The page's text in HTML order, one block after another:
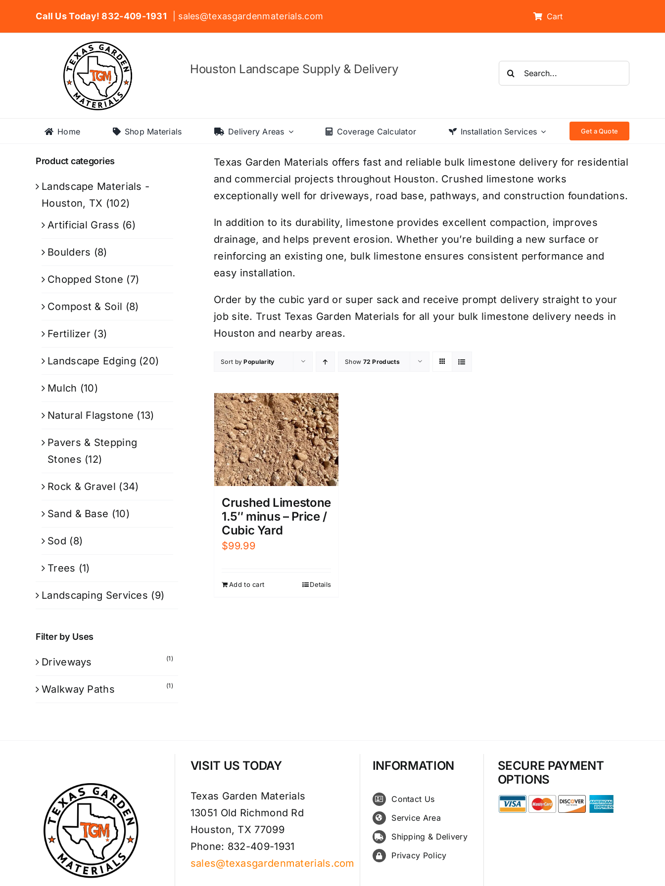
Call Us Today! 832-409-1931 | sales@texasgardenmaterials.com Cart
Houston Landscape Supply & Delivery
Search
for:
Home Shop Materials Delivery Areas Coverage Calculator Installation Services Get a Quote
Texas Garden Materials offers fast and reliable bulk limestone delivery for residential
and commercial projects throughout Houston. Crushed limestone works
exceptionally well for driveways, road base, pathways, and construction foundations.
In addition to its durability, limestone provides excellent compaction, improves
drainage, and helps prevent erosion. Whether you’re building a new surface or
reinforcing an existing one, bulk limestone ensures consistent performance and
easy installation.
Order by the cubic yard or super sack and receive prompt delivery straight to your
job site. Trust Texas Garden Materials for all your bulk limestone delivery needs in
Houston and nearby areas.
Sort byPopularity Show 72 Products
Crushed Limestone
1.5″ minus – Price /
Cubic Yard
$99.99
Add to cart Details
Product categories
Landscape Materials -
Houston, TX (102)
Artificial Grass (6)
Boulders (8)
Chopped Stone (7)
Compost & Soil (8)
Fertilizer (3)
Landscape Edging (20)
Mulch (10)
Natural Flagstone (13)
Pavers & Stepping
Stones (12)
Rock & Gravel (34)
Sand & Base (10)
Sod (8)
Trees (1)
Landscaping Services (9)
Filter by Uses
Driveways (1)
Walkway Paths (1)
VISIT US TODAY
Texas Garden Materials
13051 Old Richmond Rd
Houston, TX 77099
Phone: 832-409-1931
sales@texasgardenmaterials.com
INFORMATION
Contact Us
Service Area
Shipping & Delivery
Privacy Policy
SECURE PAYMENT
OPTIONS